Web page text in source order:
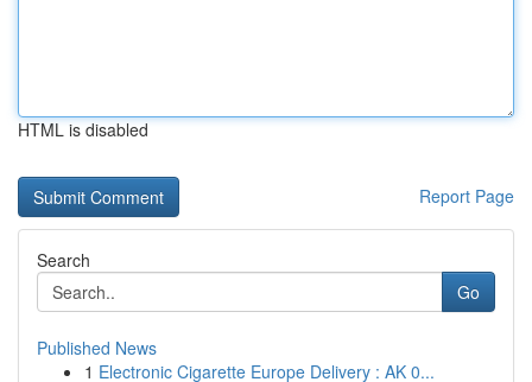
HTML is disabled
Report Page
Search
Go
Published News
1 Electronic Cigarette Europe Delivery : AK 0...